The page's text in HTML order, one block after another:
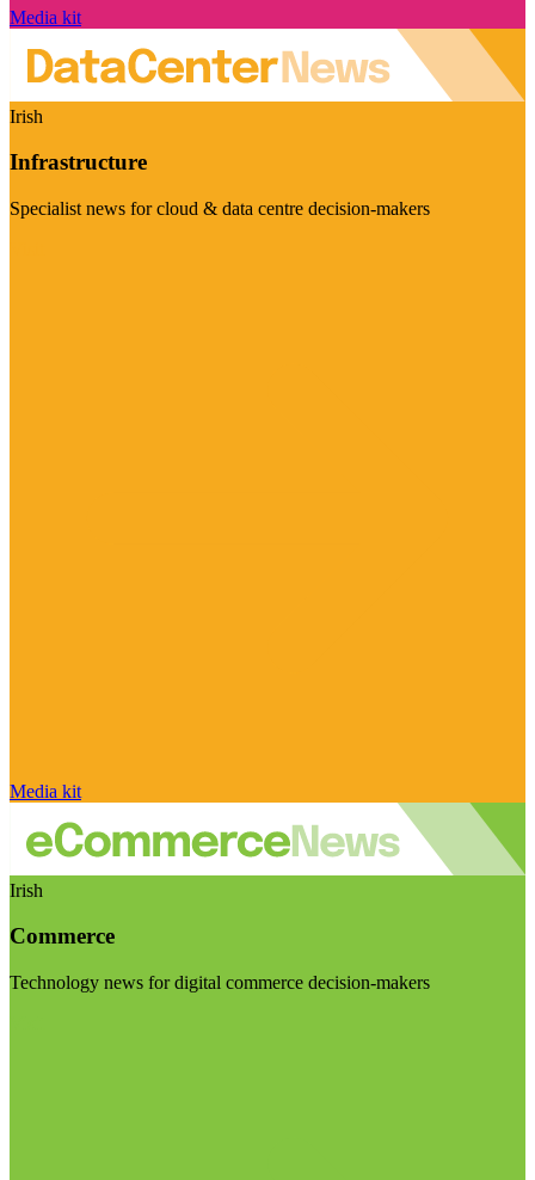
Media kit
Irish
Infrastructure
Specialist news for cloud & data centre decision-makers
Media kit
Irish
Commerce
Technology news for digital commerce decision-makers